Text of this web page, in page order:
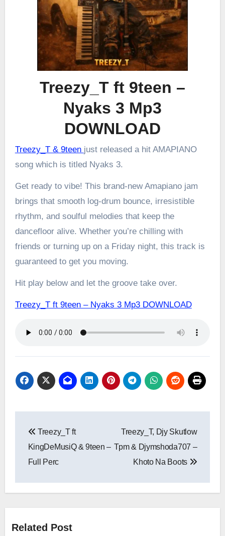
Treezy_T ft 9teen –
Nyaks 3 Mp3
DOWNLOAD
Treezy_T & 9teen just released a hit AMAPIANO
song which is titled Nyaks 3.
Get ready to vibe! This brand-new Amapiano jam
brings that smooth log-drum bounce, irresistible
rhythm, and soulful melodies that keep the
dancefloor alive. Whether you’re chilling with
friends or turning up on a Friday night, this track is
guaranteed to get you moving.
Hit play below and let the groove take over.
Treezy_T ft 9teen – Nyaks 3 Mp3 DOWNLOAD
navigation
Treezy_T ft
KingDeMusiQ & 9teen –
Full Perc
Treezy_T, Djy Skutlow
Tpm & Djymshoda707 –
Khoto Na Boots
Related Post